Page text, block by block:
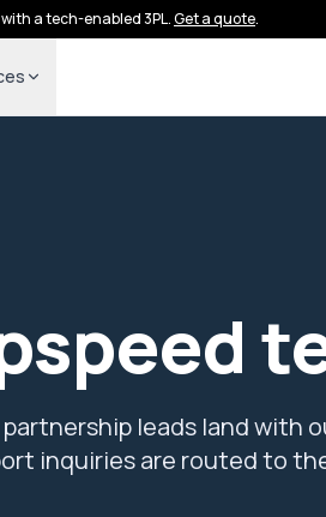
a tech-enabled 3PL.Get a quote.
leads land with
inquiries are routed to